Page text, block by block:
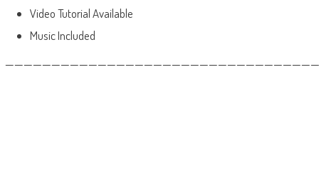
Video Tutorial Available
Music Included